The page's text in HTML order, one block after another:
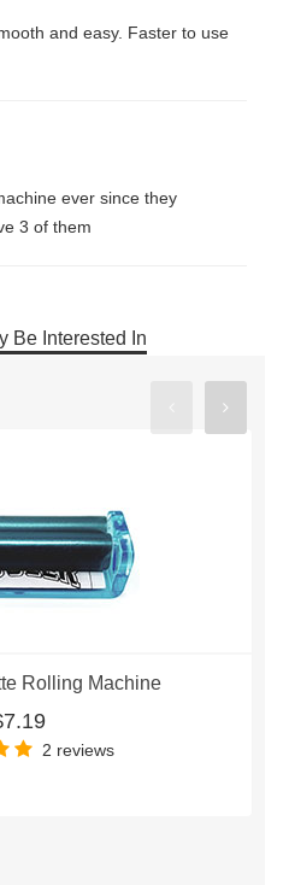
and easy. Faster to use
ever since they
3 of them
Be Interested In
Rolling Machine
2 reviews